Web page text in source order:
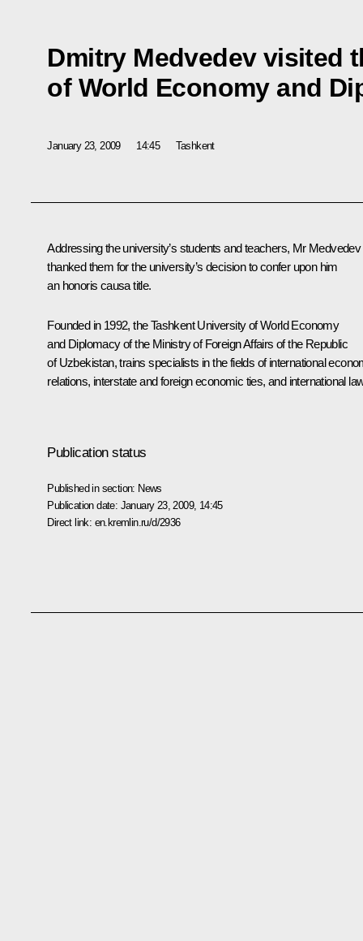
Dmitry Medvedev visited
of World Economy and
January 23, 2009 14:45 Tashkent
Addressing the university’s students and teachers, Mr Medvedev
thanked them for the university’s decision to confer upon him
an honoris causa title.
Founded in 1992, the Tashkent University of World Economy
and Diplomacy of the Ministry of Foreign Affairs of the Republic
of Uzbekistan, trains specialists in the fields of international
relations, interstate and foreign economic ties, and international
Publication status
Published in section: News
Publication date: January 23, 2009, 14:45
Direct link: en.kremlin.ru/d/2936